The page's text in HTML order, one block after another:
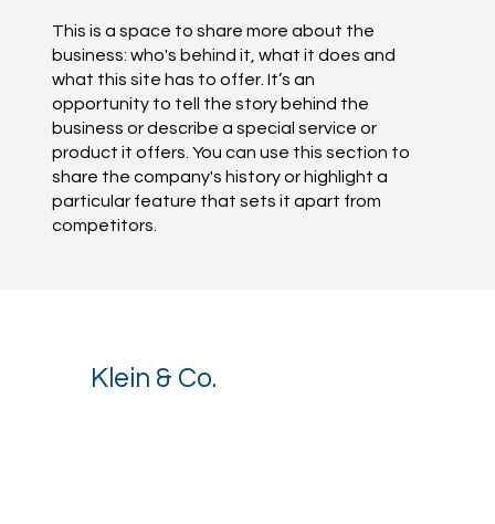
This is a space to share more about the
business: who's behind it, what it does and
what this site has to offer. It’s an
opportunity to tell the story behind the
business or describe a special service or
product it offers. You can use this section to
share the company's history or highlight a
particular feature that sets it apart from
competitors.
Klein & Co.